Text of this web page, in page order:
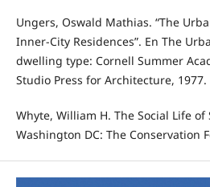
Ungers, Oswald Mathias. “The
Inner-City Residences”. En The
dwelling type: Cornell Summer
Studio Press for Architecture, 1977.
Whyte, William H. The Social Life of
Washington DC: The Conservation